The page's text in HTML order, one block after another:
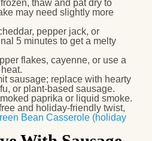
thaw and pat dry to
may need slightly more
pepper jack, or
5 minutes to get a melty
flakes, cayenne, or use a
sausage; replace with hearty
or plant‑based sausage.
paprika or liquid smoke.
and holiday-friendly twist,
Bean Casserole (holiday